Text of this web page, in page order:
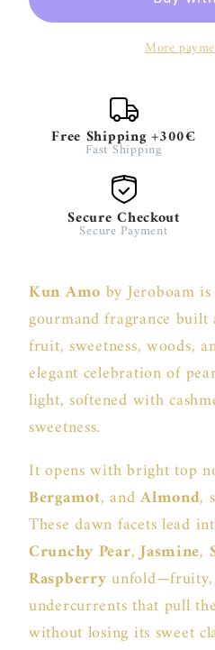
More
Free Shipping +300€
Fast Shipping
Secure Checkout
Secure Payment
Kun Amo by Jeroboam
gourmand fragrance
fruit, sweetness, woods,
elegant celebration of
light, softened with
sweetness.
It opens with bright top
Bergamot, andAlmond,
These dawn facets lead
Crunchy Pear,Jasmine,
Raspberryunfold—fruity,
undercurrents that pull
without losing its sweet